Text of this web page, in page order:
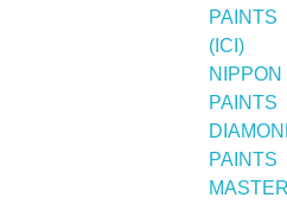
PAINTS
(ICI)
NIPPON
PAINTS
PAINTS
MASTER